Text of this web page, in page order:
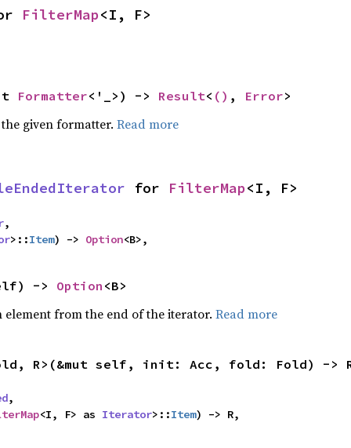
FilterMap<I, F>
Formatter<'_>) -> Result< () , Error>
given formatter. Read more
for FilterMap<I, F>
,
>::Item) -> Option<B>,
-> Option <B>
element from the end of the iterator. Read more
R>(&mut self, init: Acc, fold: Fold) ->
,
<I, F> as Iterator>::Item) -> R,